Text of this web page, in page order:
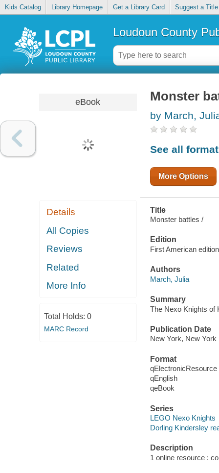
Kids Catalog Library Homepage Get a Library Card Suggest a Title
Loudoun County
eBook
Details
All Copies
Reviews
Related
More Info
Total Holds: 0
MARC Record
Monster
by March,
See all
More Options
Title
Monster battles /
Edition
First American
Authors
March, Julia
Summary
The Nexo Knights of
Publication Date
New York, New York
Format
qElectronicResource
qEnglish
qeBook
Series
LEGO Nexo Knights
Dorling Kindersley
Description
1 online resource :